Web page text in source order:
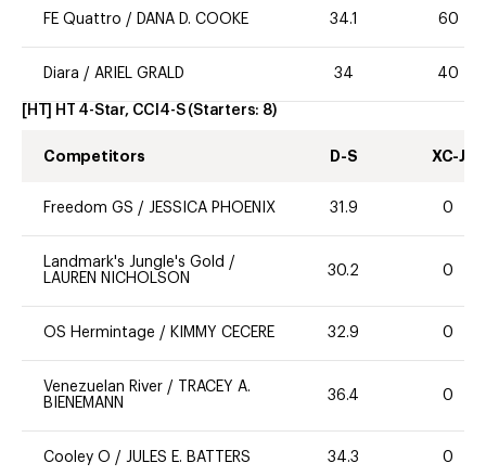
FE Quattro / DANA D. COOKE 34.1 60
Diara / ARIEL GRALD 34 40
[HT] HT 4-Star, CCI4-S (Starters: 8)
Competitors D-S XC-J
Freedom GS / JESSICA PHOENIX 31.9 0
Landmark's Jungle's Gold /
LAUREN NICHOLSON
30.2 0
OS Hermintage / KIMMY CECERE 32.9 0
Venezuelan River /
TRACEY A.
BIENEMANN
36.4 0
Cooley O / JULES E. BATTERS 34.3 0